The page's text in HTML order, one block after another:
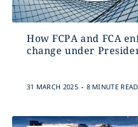
How FCPA and FCA
change under
31 MARCH 2025 . 8 MINUTE READ